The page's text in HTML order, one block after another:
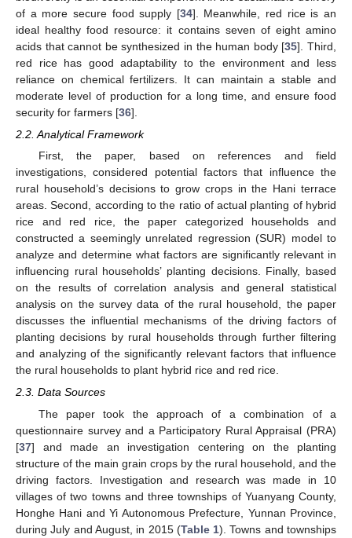
of a more secure food supply [34]. Meanwhile, red rice is an
ideal healthy food resource: it contains seven of eight amino
acids that cannot be synthesized in the human body [35]. Third,
red rice has good adaptability to the environment and less
reliance on chemical fertilizers. It can maintain a stable and
moderate level of production for a long time, and ensure food
security for farmers [36].
2.2. Analytical Framework
First, the paper, based on references and field
investigations, considered potential factors that influence the
rural household’s decisions to grow crops in the Hani terrace
areas. Second, according to the ratio of actual planting of hybrid
rice and red rice, the paper categorized households and
constructed a seemingly unrelated regression (SUR) model to
analyze and determine what factors are significantly relevant in
influencing rural households’ planting decisions. Finally, based
on the results of correlation analysis and general statistical
analysis on the survey data of the rural household, the paper
discusses the influential mechanisms of the driving factors of
planting decisions by rural households through further filtering
and analyzing of the significantly relevant factors that influence
the rural households to plant hybrid rice and red rice.
2.3. Data Sources
The paper took the approach of a combination of a
questionnaire survey and a Participatory Rural Appraisal (PRA)
[37] and made an investigation centering on the planting
structure of the main grain crops by the rural household, and the
driving factors. Investigation and research was made in 10
villages of two towns and three townships of Yuanyang County,
Honghe Hani and Yi Autonomous Prefecture, Yunnan Province,
during July and August, in 2015 (Table 1). Towns and townships